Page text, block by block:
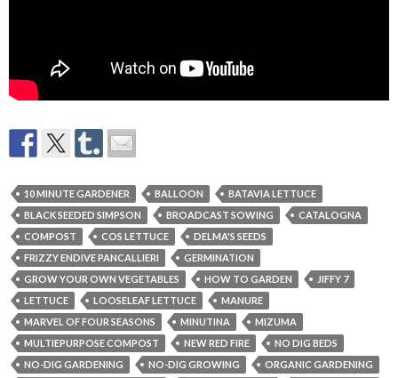
10 MINUTE GARDENER BALLOON
BATAVIA LETTUCE
BLACK SEEDED SIMPSON
BROADCAST SOWING
CATALOGNA
COMPOST
COS LETTUCE
DELMA'S SEEDS
FRIZZY ENDIVE PANCALLIERI
GERMINATION
GROW YOUR OWN VEGETABLES
HOW TO GARDEN
JIFFY 7
LETTUCE
LOOSELEAF LETTUCE
MANURE
MARVEL OF FOUR SEASONS
MINUTINA
MIZUMA
MULTIEPURPOSE COMPOST
NEW RED FIRE
NO DIG BEDS
NO-DIG GARDENING
NO-DIG GROWING
ORGANIC GARDENING